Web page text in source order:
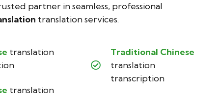
partner in seamless, professional
translation services.
translation
translation
Traditional Chinese
translation
transcription